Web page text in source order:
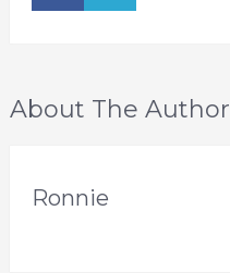
About The Author
Ronnie